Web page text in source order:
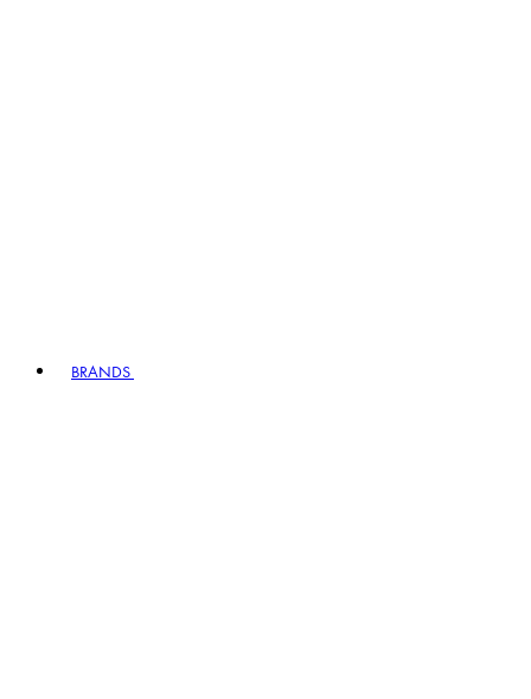
BRANDS